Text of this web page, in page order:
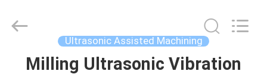
HOME
Equipment
Co.,Ltd.
Ultrasonic Assisted Machining
Milling Ultrasonic Vibration